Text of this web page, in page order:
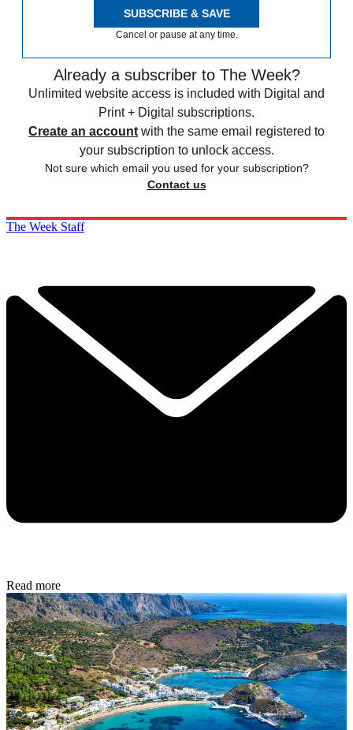
SUBSCRIBE & SAVE
Cancel or pause at any time.
Already a subscriber to The Week?
Unlimited website access is included with Digital and
Print + Digital subscriptions.
Create an account with the same email registered to
your subscription to unlock access.
Not sure which email you used for your subscription?
Contact us
The Week Staff
Read more